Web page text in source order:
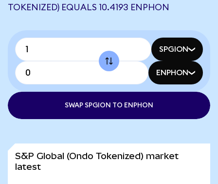
TOKENIZED) EQUALS 10.4193 ENPHON
SPGION
ENPHON
SWAP SPGION TO ENPHON
S&P Global (Ondo Tokenized) market
latest